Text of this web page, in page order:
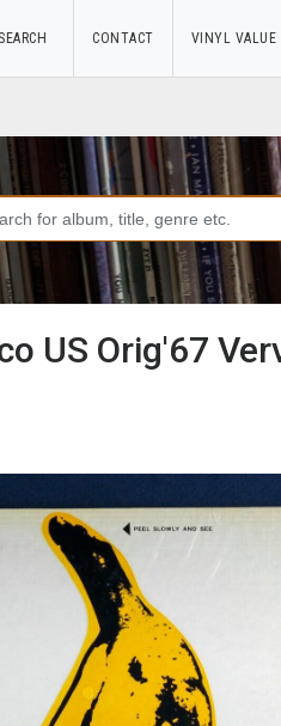
CONTACT VINYL VALUE
US Orig'67